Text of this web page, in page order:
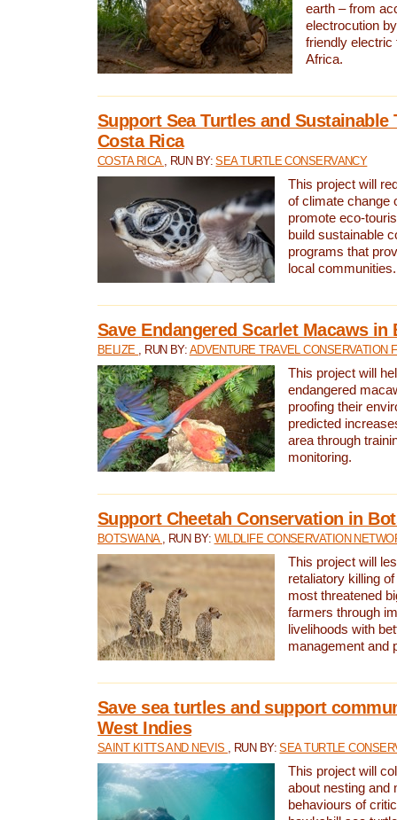
earth – from
electrocution
friendly electric
Africa.
Support Sea Turtles and Sustainable
Costa Rica
COSTA RICA , RUN BY:SEA TURTLE CONSERVANCY
This project will
of climate change
promote eco-
build sustainable
programs that
local communities.
Save Endangered Scarlet Macaws in
BELIZE , RUN BY: ADVENTURE TRAVEL CONSERVATION
This project will
endangered
proofing their
predicted
area through
monitoring.
Support Cheetah Conservation in
BOTSWANA , RUN BY: WILDLIFE CONSERVATION
This project will
retaliatory killing
most threatened
farmers through
livelihoods with
management and
Save sea turtles and support
West Indies
SAINT KITTS AND NEVIS , RUN BY:SEA TURTLE
This project will
about nesting and
behaviours of